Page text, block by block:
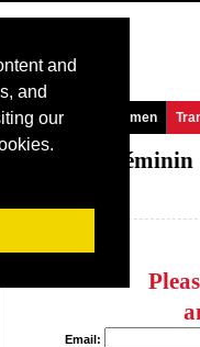
and
and
ourTeams Women
Cycliste féminin
Email: